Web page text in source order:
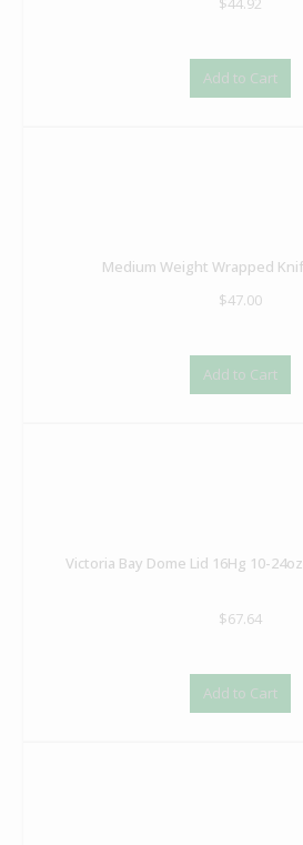
Add to Cart
Medium Weight Wrapped
$47.00
Add to Cart
Victoria Bay Dome Lid 16Hg 10-
$67.64
Add to Cart